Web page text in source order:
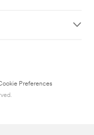
Preferences